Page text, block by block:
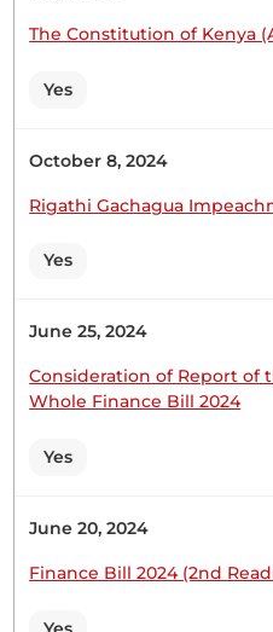
Speaker, I am not
Gachagua (Ndaragwa,
Equator area near
my request for a...
Hon. George Gachagua
we should get timelines
Hon. George Gachagua
The Constitution of Kenya
Yes
October 8, 2024
Rigathi Gachagua
Yes
June 25, 2024
Consideration of Report of
Whole Finance Bill 2024
Yes
June 20, 2024
Finance Bill 2024 (2nd
Yes